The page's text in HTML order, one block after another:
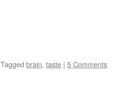
Tagged brain, taste | 5 Comments